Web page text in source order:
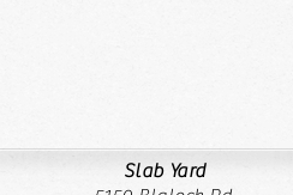
Slab Yard